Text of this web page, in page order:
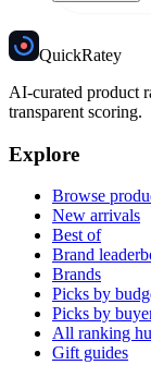
QuickRatey
AI-curated product
transparent scoring.
Explore
Browse
New arrivals
Best of
Brand
Brands
Picks by
Picks by
All ranking
Gift guides